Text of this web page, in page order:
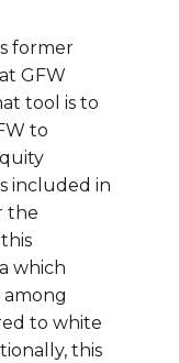
former
GFW
tool is to
to
included in
the
which
among
to white
this